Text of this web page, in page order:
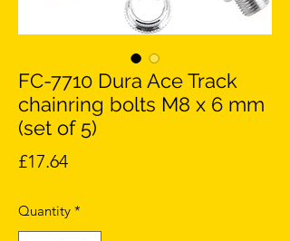
FC-7710 Dura Ace Track
chainring bolts M8 x 6 mm
(set of 5)
£17.64Price
Quantity *